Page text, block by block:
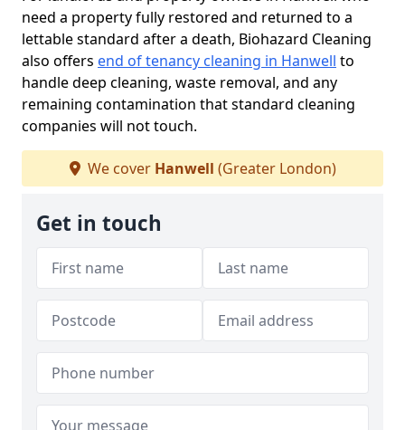
need a property fully restored and returned to a
lettable standard after a death, Biohazard Cleaning
also offers end of tenancy cleaning in Hanwell to
handle deep cleaning, waste removal, and any
remaining contamination that standard cleaning
companies will not touch.
We cover Hanwell (Greater London)
Get in touch